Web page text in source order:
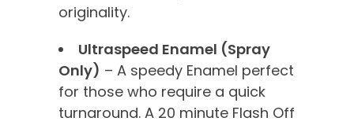
originality.
Ultraspeed Enamel (Spray
Only) – A speedy Enamel perfect
for those who require a quick
turnaround. A 20 minute Flash Off